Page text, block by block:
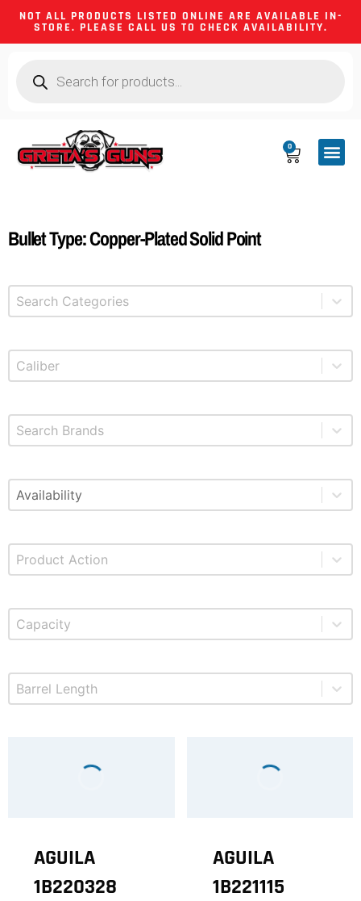
NOT ALL PRODUCTS LISTED ONLINE ARE AVAILABLE IN-
STORE. PLEASE CALL US TO CHECK AVAILABILITY.
0
Bullet Type: Copper-Plated Solid Point
Product Categories
Select content
Product Caliber
Select content
Brands
Select content
Available
Select content
Product Action
Select content
Product Capacity
Select content
Product Barrel Length
Select content
AGUILA
1B220328
AGUILA
1B221115